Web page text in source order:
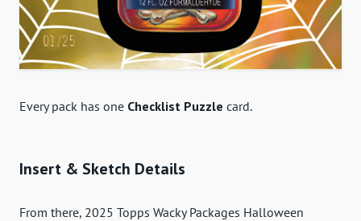
Every pack has one Checklist Puzzle card.
Insert & Sketch Details
From there, 2025 Topps Wacky Packages Halloween